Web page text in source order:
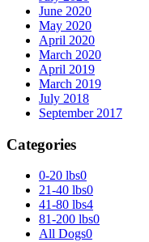
June 2020
May 2020
April 2020
March 2020
April 2019
March 2019
July 2018
September 2017
Categories
0-20 lbs0
21-40 lbs0
41-80 lbs4
81-200 lbs0
All Dogs0